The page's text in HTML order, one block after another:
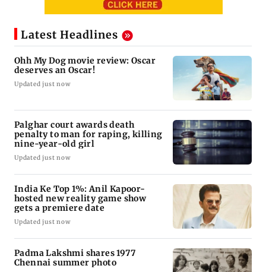
Latest Headlines
Ohh My Dog movie review: Oscar
deserves an Oscar!
Updated just now
Palghar court awards death
penalty to man for raping, killing
nine-year-old girl
Updated just now
India Ke Top 1%: Anil Kapoor-
hosted new reality game show
gets a premiere date
Updated just now
Padma Lakshmi shares 1977
Chennai summer photo